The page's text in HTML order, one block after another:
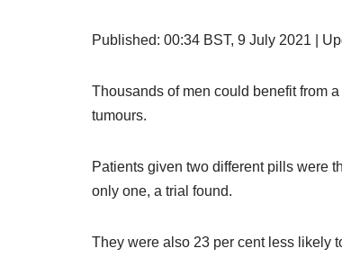
Published: 00:34 BST, 9 July 2021
Thousands of men could benefit from
tumours.
Patients given two different pills were
only one, a trial found.
They were also 23 per cent less likely